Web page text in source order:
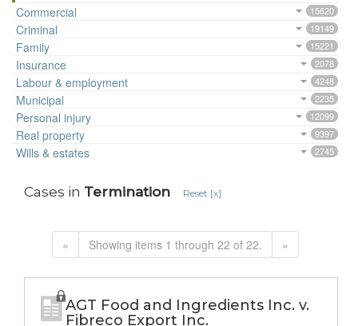
Commercial 15620
Criminal 19149
Family 15221
Insurance 2078
Labour & employment 4248
Municipal 2235
Personal injury 12099
Real property 9397
Wills & estates 2745
Cases in Termination Reset [x]
« Showing items 1 through 22 of 22. »
AGT Food and Ingredients Inc. v.
Fibreco Export Inc.